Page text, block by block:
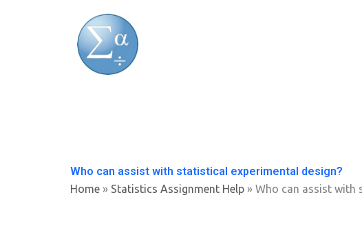
Who can assist with statistical experimental design?
Home » Statistics Assignment Help » Who can assist with